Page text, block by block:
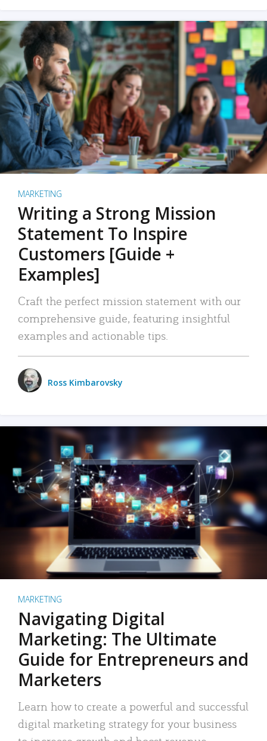
MARKETING
Writing a Strong Mission
Statement To Inspire
Customers [Guide +
Examples]
Craft the perfect mission statement with our
comprehensive guide, featuring insightful
examples and actionable tips.
Ross Kimbarovsky
MARKETING
Navigating Digital
Marketing: The Ultimate
Guide for Entrepreneurs and
Marketers
Learn how to create a powerful and successful
digital marketing strategy for your business